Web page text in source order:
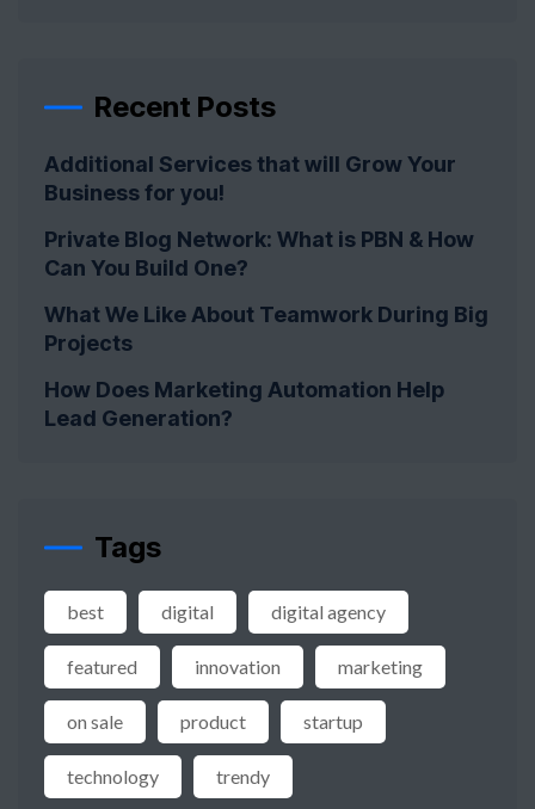
Recent Posts
Additional Services that will Grow Your
Business for you!
Private Blog Network: What is PBN & How
Can You Build One?
What We Like About Teamwork During Big
Projects
How Does Marketing Automation Help
Lead Generation?
Tags
best digital digital agency
featured innovation marketing
on sale product startup
technology trendy